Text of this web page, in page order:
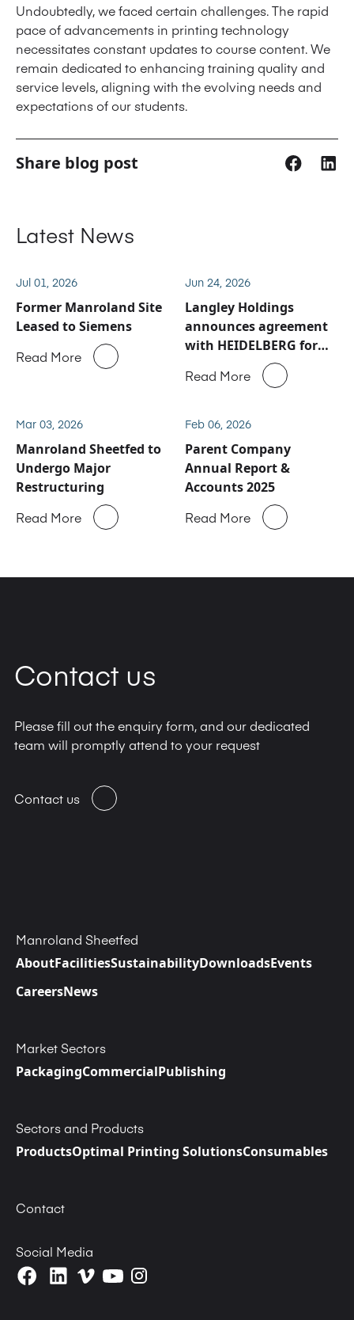
Undoubtedly, we faced certain challenges. The rapid
pace of advancements in printing technology
necessitates constant updates to course content. We
remain dedicated to enhancing training quality and
service levels, aligning with the evolving needs and
expectations of our students.
Share blog post
Latest News
Jul 01, 2026
Former Manroland Site
Leased to Siemens
Read More
Jun 24, 2026
Langley Holdings
announces agreement
with HEIDELBERG for
Manroland Sheetfed
service and spare parts
Read More
Mar 03, 2026
Manroland Sheetfed to
Undergo Major
Restructuring
Read More
Feb 06, 2026
Parent Company
Annual Report &
Accounts 2025
Read More
Contact us
Please fill out the enquiry form, and our dedicated
team will promptly attend to your request
Contact us
Manroland Sheetfed
AboutFacilitiesSustainabilityDownloadsEvents
CareersNews
Market Sectors
PackagingCommercialPublishing
Sectors and Products
ProductsOptimal Printing SolutionsConsumables
Contact
Social Media